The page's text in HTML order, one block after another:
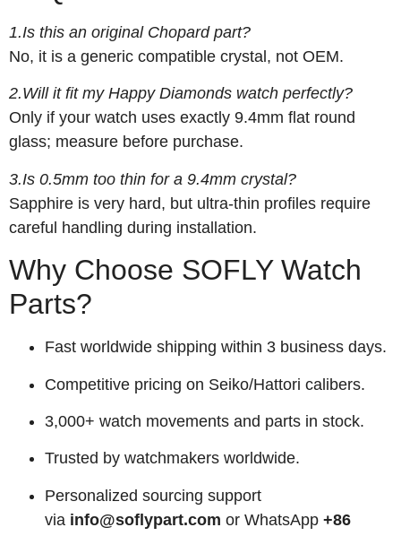
1.Is this an original Chopard part?
No, it is a generic compatible crystal, not OEM.
2.Will it fit my Happy Diamonds watch perfectly?
Only if your watch uses exactly 9.4mm flat round
glass; measure before purchase.
3.Is 0.5mm too thin for a 9.4mm crystal?
Sapphire is very hard, but ultra-thin profiles require
careful handling during installation.
Why Choose SOFLY Watch
Parts?
Fast worldwide shipping within 3 business days.
Competitive pricing on Seiko/Hattori calibers.
3,000+ watch movements and parts in stock.
Trusted by watchmakers worldwide.
Personalized sourcing support
via info@soflypart.com or WhatsApp +86